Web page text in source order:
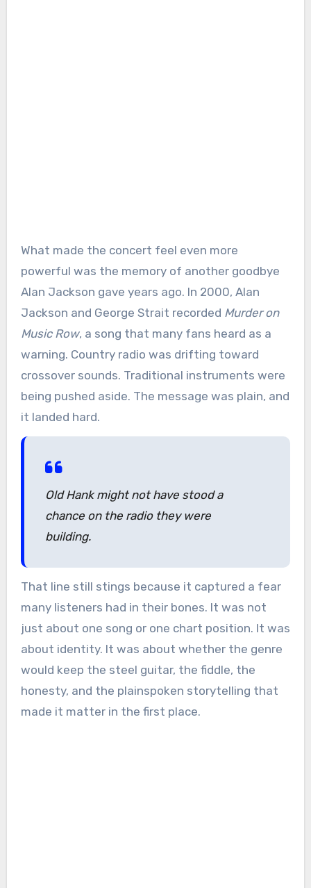
What made the concert feel even more
powerful was the memory of another goodbye
Alan Jackson gave years ago. In 2000, Alan
Jackson and George Strait recorded Murder on
Music Row, a song that many fans heard as a
warning. Country radio was drifting toward
crossover sounds. Traditional instruments were
being pushed aside. The message was plain, and
it landed hard.
Old Hank might not have stood a
chance on the radio they were
building.
That line still stings because it captured a fear
many listeners had in their bones. It was not
just about one song or one chart position. It was
about identity. It was about whether the genre
would keep the steel guitar, the fiddle, the
honesty, and the plainspoken storytelling that
made it matter in the first place.